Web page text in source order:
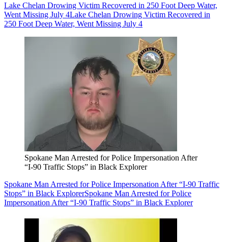
Lake Chelan Drowing Victim Recovered in 250 Foot Deep Water,
Went Missing July 4Lake Chelan Drowing Victim Recovered in
250 Foot Deep Water, Went Missing July 4
Spokane Man Arrested for Police Impersonation After
“I-90 Traffic Stops” in Black Explorer
Spokane Man Arrested for Police Impersonation After “I-90 Traffic
Stops” in Black ExplorerSpokane Man Arrested for Police
Impersonation After “I-90 Traffic Stops” in Black Explorer